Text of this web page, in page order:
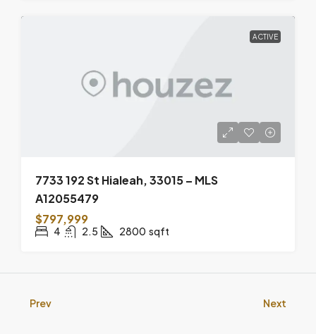
ACTIVE
7733 192 St Hialeah, 33015 – MLS
A12055479
$797,999
4 2.5 2800 sqft
Prev Next